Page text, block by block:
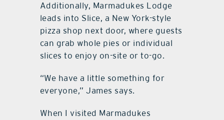
Additionally, Marmadukes Lodge
leads into Slice, a New York-style
pizza shop next door, where guests
can grab whole pies or individual
slices to enjoy on-site or to-go.
“We have a little something for
everyone,” James says.
When I visited Marmadukes